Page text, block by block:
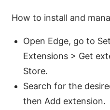
How to install and
Open Edge, go to
Extensions > Get
Store.
Search for the
then Add extension.